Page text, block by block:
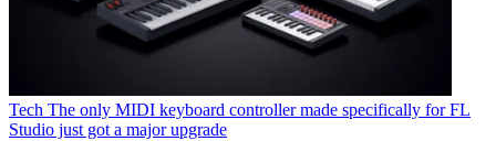
Tech The only MIDI keyboard controller made specifically for FL
Studio just got a major upgrade